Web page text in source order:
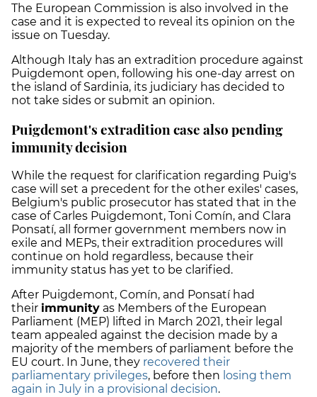
The European Commission is also involved in the
case and it is expected to reveal its opinion on the
issue on Tuesday.
Although Italy has an extradition procedure against
Puigdemont open, following his one-day arrest on
the island of Sardinia, its judiciary has decided to
not take sides or submit an opinion.
Puigdemont's extradition case also pending
immunity decision
While the request for clarification regarding Puig's
case will set a precedent for the other exiles' cases,
Belgium's public prosecutor has stated that in the
case of Carles Puigdemont, Toni Comín, and Clara
Ponsatí, all former government members now in
exile and MEPs, their extradition procedures will
continue on hold regardless, because their
immunity status has yet to be clarified.
After Puigdemont, Comín, and Ponsatí had
their immunity as Members of the European
Parliament (MEP) lifted in March 2021, their legal
team appealed against the decision made by a
majority of the members of parliament before the
EU court. In June, they recovered their
parliamentary privileges, before then losing them
again in July in a provisional decision.